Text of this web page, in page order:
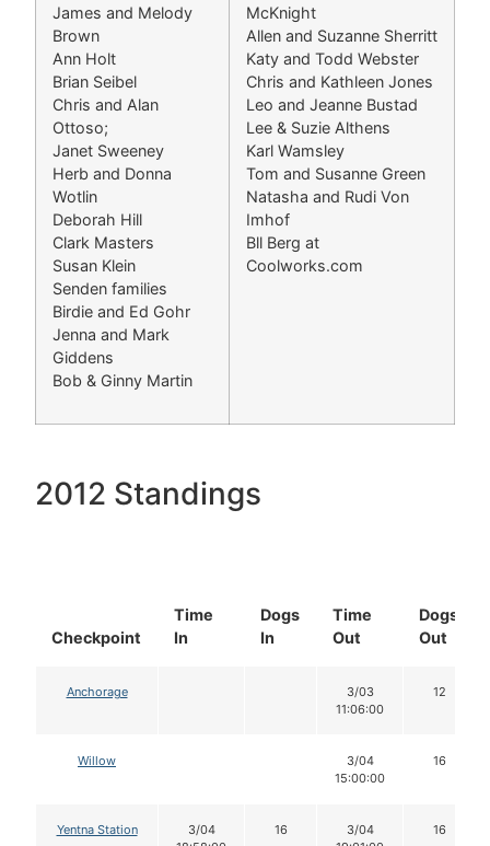
James and Melody
Brown
Ann Holt
Brian Seibel
Chris and Alan
Ottoso;
Janet Sweeney
Herb and Donna
Wotlin
Deborah Hill
Clark Masters
Susan Klein
Senden families
Birdie and Ed Gohr
Jenna and Mark
Giddens
Bob & Ginny Martin
McKnight
Allen and Suzanne Sherritt
Katy and Todd Webster
Chris and Kathleen Jones
Leo and Jeanne Bustad
Lee & Suzie Althens
Karl Wamsley
Tom and Susanne Green
Natasha and Rudi Von
Imhof
Bll Berg at
Coolworks.com
2012 Standings
Checkpoint
Time
In
Dogs
In
Time
Out
Dogs
Out
Anchorage
3/03
11:06:00
12
Willow
3/04
15:00:00
16
Yentna Station
3/04
16
3/04
16